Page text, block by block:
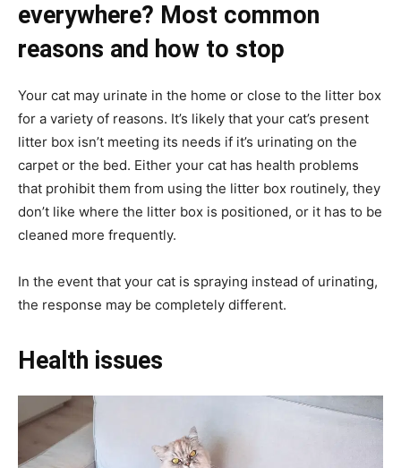
everywhere? Most common
reasons and how to stop
Your cat may urinate in the home or close to the litter box
for a variety of reasons. It’s likely that your cat’s present
litter box isn’t meeting its needs if it’s urinating on the
carpet or the bed. Either your cat has health problems
that prohibit them from using the litter box routinely, they
don’t like where the litter box is positioned, or it has to be
cleaned more frequently.
In the event that your cat is spraying instead of urinating,
the response may be completely different.
Health issues